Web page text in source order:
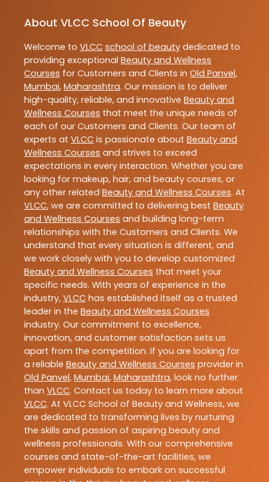
About VLCC School Of Beauty
Welcome to VLCC school of beauty dedicated to
providing exceptional Beauty and Wellness
Courses for Customers and Clients in Old Panvel,
Mumbai, Maharashtra. Our mission is to deliver
high-quality, reliable, and innovative Beauty and
Wellness Courses that meet the unique needs of
each of our Customers and Clients. Our team of
experts at VLCC is passionate about Beauty and
Wellness Courses and strives to exceed
expectations in every interaction. Whether you are
looking for makeup, hair, and beauty courses, or
any other related Beauty and Wellness Courses. At
VLCC, we are committed to delivering best Beauty
and Wellness Courses and building long-term
relationships with the Customers and Clients. We
understand that every situation is different, and
we work closely with you to develop customized
Beauty and Wellness Courses that meet your
specific needs. With years of experience in the
industry, VLCC has established itself as a trusted
leader in the Beauty and Wellness Courses
industry. Our commitment to excellence,
innovation, and customer satisfaction sets us
apart from the competition. If you are looking for
a reliable Beauty and Wellness Courses provider in
Old Panvel, Mumbai, Maharashtra, look no further
than VLCC. Contact us today to learn more about
VLCC. At VLCC School of Beauty and Wellness, we
are dedicated to transforming lives by nurturing
the skills and passion of aspiring beauty and
wellness professionals. With our comprehensive
courses and state-of-the-art facilities, we
empower individuals to embark on successful